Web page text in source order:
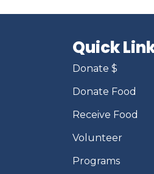
Quick
Donate $
Donate Food
Receive Food
Volunteer
Programs